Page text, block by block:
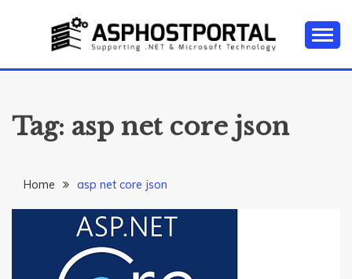
ASP.NET
HOSTING TIPS &
GUIDES
Tutorial, and News
Tag: asp net core json
Home asp net core json